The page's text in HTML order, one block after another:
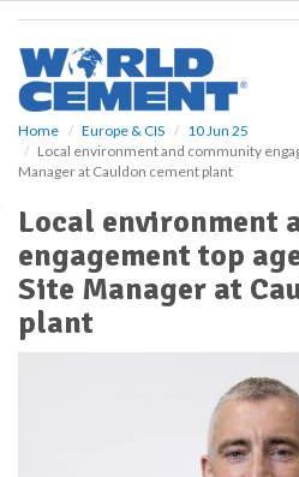
Home Europe & CIS
10 Jun 25
Local environment and community
Manager at Cauldon cement plant
Local environment
engagement top
Site Manager at
plant